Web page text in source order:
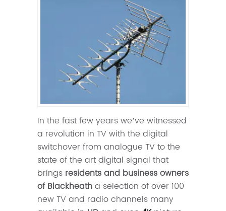
In the fast few years we’ve witnessed
a revolution in TV with the digital
switchover from analogue TV to the
state of the art digital signal that
brings residents and business owners
of Blackheatha selection of over 100
new TV and radio channels many